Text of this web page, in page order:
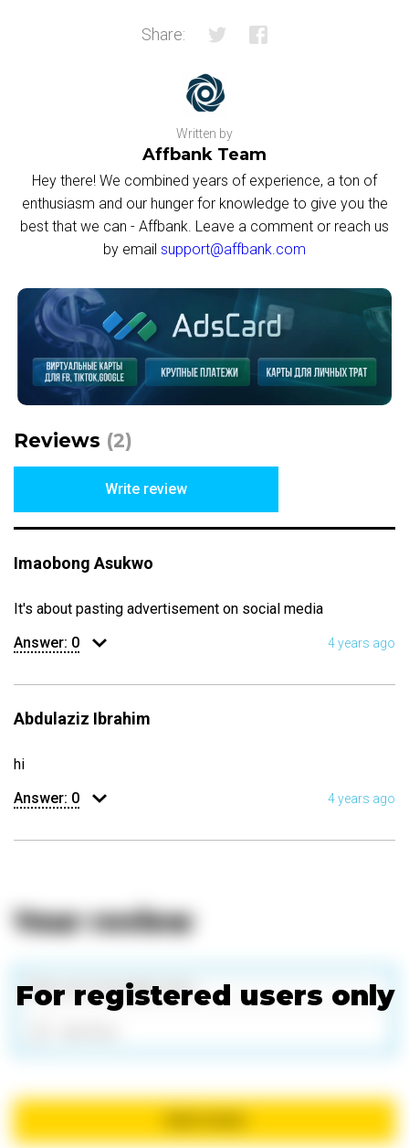
Share:
Written by
Affbank Team
Hey there! We combined years of experience, a ton of
enthusiasm and our hunger for knowledge to give you the
best that we can - Affbank. Leave a comment or reach us
by email support@affbank.com
Reviews (2)
Write review
Imaobong Asukwo
It's about pasting advertisement on social media
Answer: 0 4 years ago
Abdulaziz Ibrahim
hi
Answer: 0 4 years ago
For registered users only
Your review